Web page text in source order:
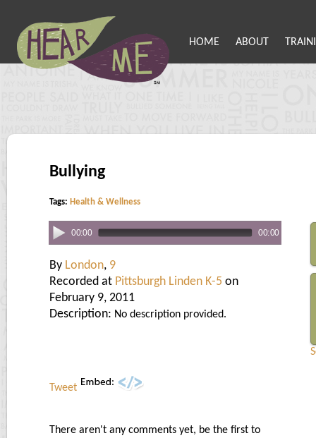
HOME ABOUT
Bullying
Tags: Health & Wellness
00:00 00:00
By London, 9
Recorded at Pittsburgh Linden K-5 on
February 9, 2011
Description: No description provided.
Tweet
There aren't any comments yet, be the first to